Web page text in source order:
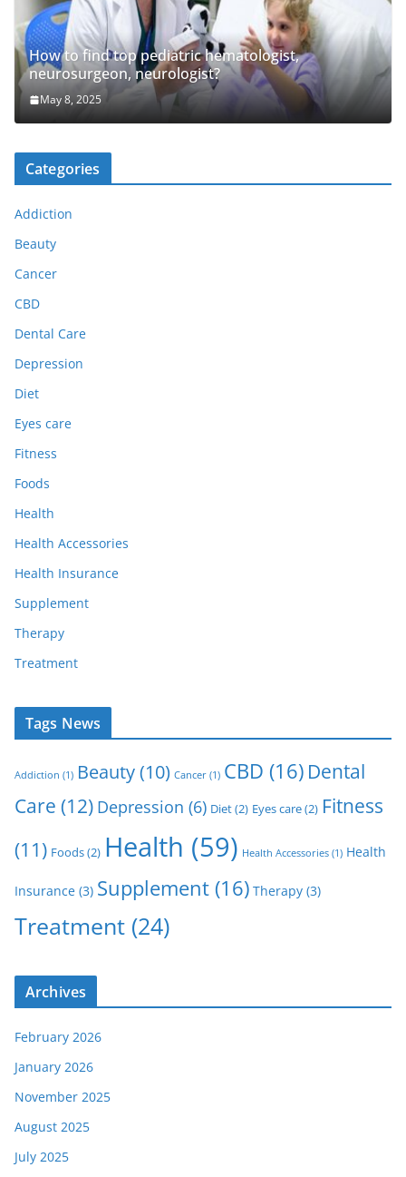
How to find top pediatric hematologist,
neurosurgeon, neurologist?
May 8, 2025
Categories
Addiction
Beauty
Cancer
CBD
Dental Care
Depression
Diet
Eyes care
Fitness
Foods
Health
Health Accessories
Health Insurance
Supplement
Therapy
Treatment
Tags News
Addiction (1) Beauty(10) Cancer (1) CBD (16) Dental
Care (12) Depression (6) Diet(2) Eyes care(2) Fitness
(11) Foods(2) Health (59) Health Accessories (1) Health
Insurance (3) Supplement(16) Therapy (3)
Treatment (24)
Archives
February 2026
January 2026
November 2025
August 2025
July 2025